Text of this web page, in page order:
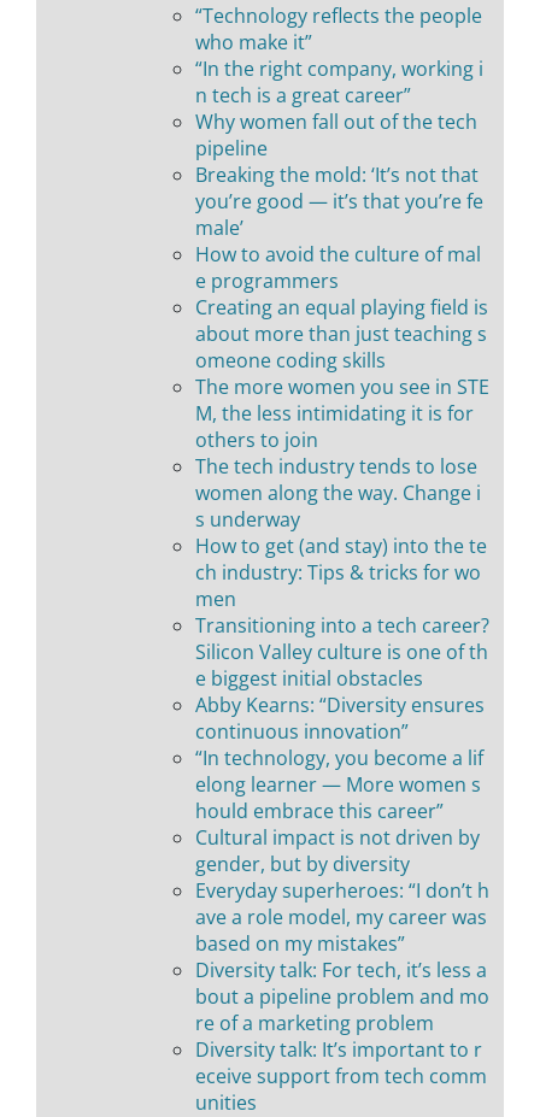
“Technology reflects the people
who make it”
“In the right company, working i
n tech is a great career”
Why women fall out of the tech
pipeline
Breaking the mold: ‘It’s not that
you’re good — it’s that you’re fe
male’
How to avoid the culture of mal
e programmers
Creating an equal playing field is
about more than just teaching s
omeone coding skills
The more women you see in STE
M, the less intimidating it is for
others to join
The tech industry tends to lose
women along the way. Change i
s underway
How to get (and stay) into the te
ch industry: Tips & tricks for wo
men
Transitioning into a tech career?
Silicon Valley culture is one of th
e biggest initial obstacles
Abby Kearns: “Diversity ensures
continuous innovation”
“In technology, you become a lif
elong learner — More women s
hould embrace this career”
Cultural impact is not driven by
gender, but by diversity
Everyday superheroes: “I don’t h
ave a role model, my career was
based on my mistakes”
Diversity talk: For tech, it’s less a
bout a pipeline problem and mo
re of a marketing problem
Diversity talk: It’s important to r
eceive support from tech comm
unities